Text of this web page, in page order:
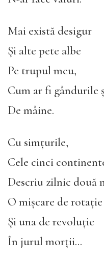
Mai există desigur
Și alte pete albe
Pe trupul meu,
Cum ar fi gândurile
De mâine.
Cu simțurile,
Cele cinci
Descriu zilnic două
O mișcare de
Și una de revoluție
În jurul morții…